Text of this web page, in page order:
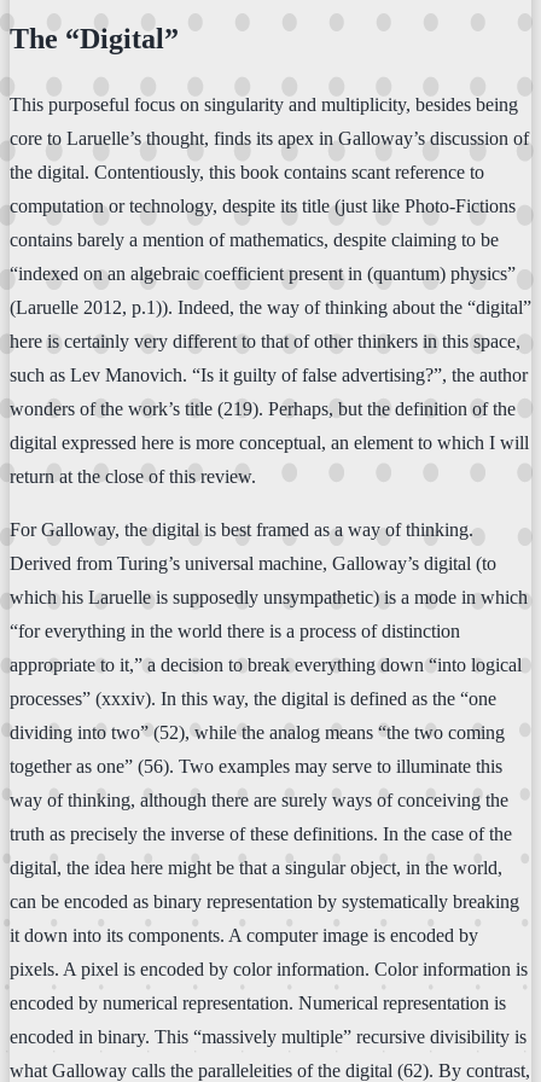
The “Digital”
This purposeful focus on singularity and multiplicity, besides being
core to Laruelle’s thought, finds its apex in Galloway’s discussion of
the digital. Contentiously, this book contains scant reference to
computation or technology, despite its title (just like Photo-Fictions
contains barely a mention of mathematics, despite claiming to be
“indexed on an algebraic coefficient present in (quantum) physics”
(Laruelle 2012, p.1)). Indeed, the way of thinking about the “digital”
here is certainly very different to that of other thinkers in this space,
such as Lev Manovich. “Is it guilty of false advertising?”, the author
wonders of the work’s title (219). Perhaps, but the definition of the
digital expressed here is more conceptual, an element to which I will
return at the close of this review.
For Galloway, the digital is best framed as a way of thinking.
Derived from Turing’s universal machine, Galloway’s digital (to
which his Laruelle is supposedly unsympathetic) is a mode in which
“for everything in the world there is a process of distinction
appropriate to it,” a decision to break everything down “into logical
processes” (xxxiv). In this way, the digital is defined as the “one
dividing into two” (52), while the analog means “the two coming
together as one” (56). Two examples may serve to illuminate this
way of thinking, although there are surely ways of conceiving the
truth as precisely the inverse of these definitions. In the case of the
digital, the idea here might be that a singular object, in the world,
can be encoded as binary representation by systematically breaking
it down into its components. A computer image is encoded by
pixels. A pixel is encoded by color information. Color information is
encoded by numerical representation. Numerical representation is
encoded in binary. This “massively multiple” recursive divisibility is
what Galloway calls the paralleleities of the digital (62). By contrast,